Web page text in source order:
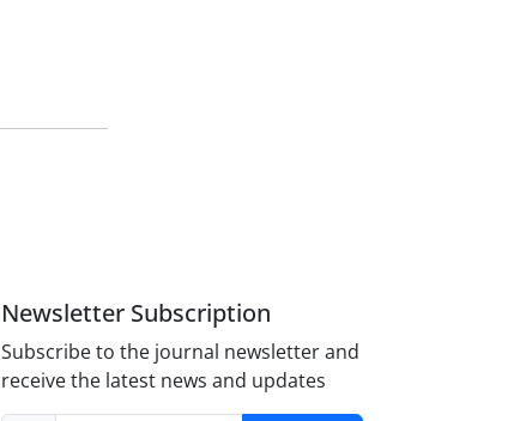
Newsletter Subscription
Subscribe to the journal newsletter and
receive the latest news and updates